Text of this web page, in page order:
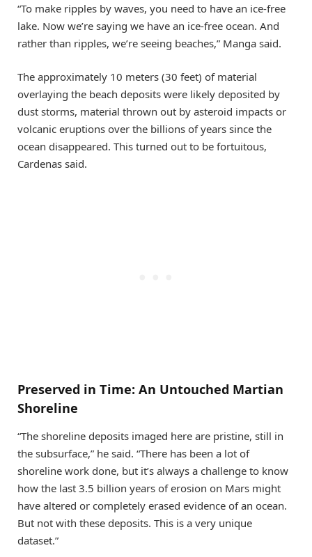
“To make ripples by waves, you need to have an ice-free
lake. Now we’re saying we have an ice-free ocean. And
rather than ripples, we’re seeing beaches,” Manga said.
The approximately 10 meters (30 feet) of material
overlaying the beach deposits were likely deposited by
dust storms, material thrown out by asteroid impacts or
volcanic eruptions over the billions of years since the
ocean disappeared. This turned out to be fortuitous,
Cardenas said.
Preserved in Time: An Untouched Martian
Shoreline
“The shoreline deposits imaged here are pristine, still in
the subsurface,” he said. “There has been a lot of
shoreline work done, but it’s always a challenge to know
how the last 3.5 billion years of erosion on Mars might
have altered or completely erased evidence of an ocean.
But not with these deposits. This is a very unique
dataset.”